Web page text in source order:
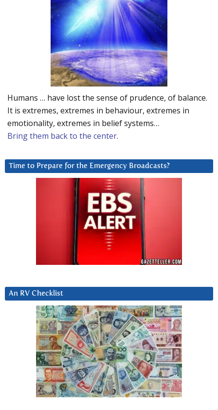
Humans … have lost the sense of prudence, of balance.
It is extremes, extremes in behaviour, extremes in
emotionality, extremes in belief systems…
Bring them back to the center.
Time to Prepare for the Emergency Broadcasts?
An RV Checklist